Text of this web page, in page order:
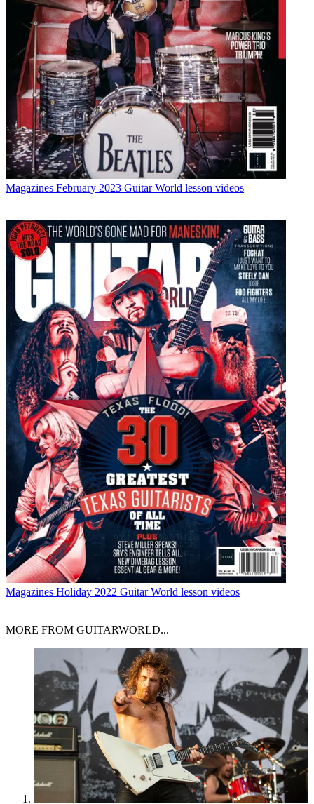
Magazines February 2023 Guitar World lesson videos
Magazines Holiday 2022 Guitar World lesson videos
MORE FROM GUITARWORLD...